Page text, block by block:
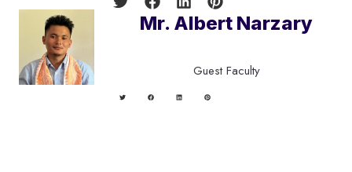
Mr. Albert Narzary
Guest Faculty